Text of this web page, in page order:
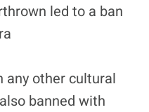
led to a ban
other cultural
banned with